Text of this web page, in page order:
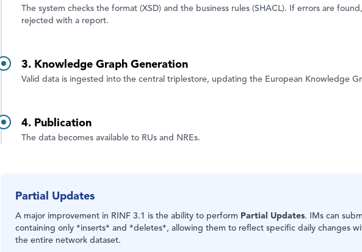
The system checks the format (XSD) and the business rules (SHACL). If errors are
rejected with a report.
3. Knowledge Graph Generation
Valid data is ingested into the central triplestore, updating the European Knowledge
4. Publication
The data becomes available to RUs and NREs.
Partial Updates
A major improvement in RINF 3.1 is the ability to perform Partial Updates. IMs can
containing only *inserts* and *deletes*, allowing them to reflect specific daily changes
the entire network dataset.